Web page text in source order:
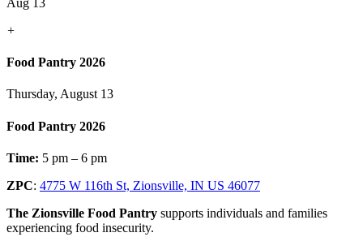
+
Food Pantry 2026
Thursday, August 13
Food Pantry 2026
Time: 5 pm – 6 pm
ZPC: 4775 W 116th St, Zionsville, IN US 46077
The Zionsville Food Pantry supports individuals and families
experiencing food insecurity.